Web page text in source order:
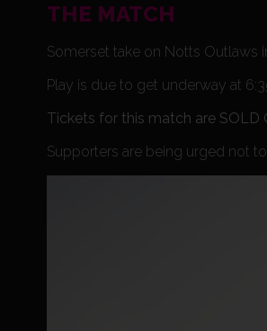
THE MATCH
Somerset take on Notts Outlaws
Play is due to get underway at
Tickets for this match are SOLD
Supporters are being urged not